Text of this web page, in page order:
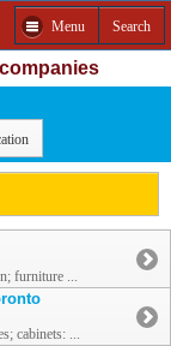
Menu Search
furniture ...
cabinets: ...